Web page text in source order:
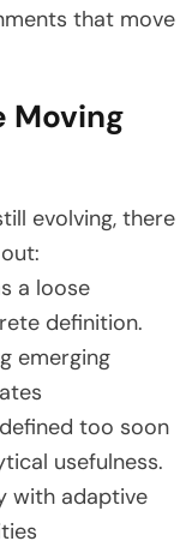
that move
Moving
evolving, there
a loose
definition.
emerging
too soon
usefulness.
with adaptive